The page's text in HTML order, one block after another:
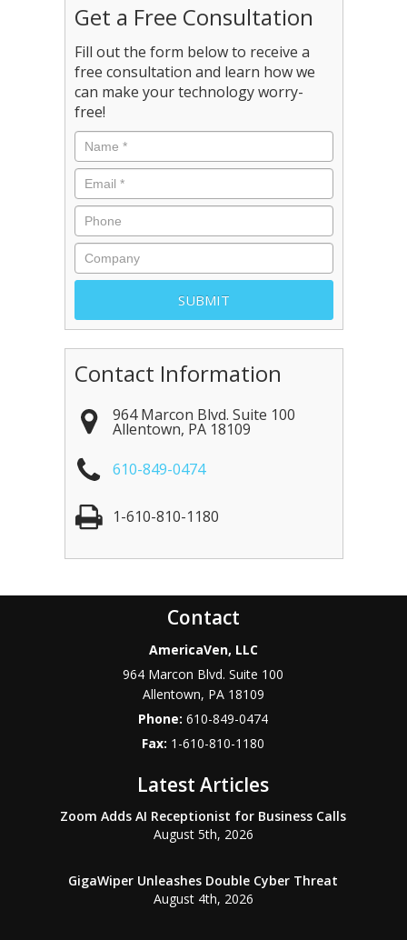
Get a Free Consultation
Fill out the form below to receive a
free consultation and learn how we
can make your technology worry-
free!
Contact Information
964 Marcon Blvd. Suite 100
Allentown, PA 18109
610-849-0474
1-610-810-1180
Contact
AmericaVen, LLC
964 Marcon Blvd. Suite 100
Allentown, PA 18109
Phone:610-849-0474
Fax: 1-610-810-1180
Latest Articles
Zoom Adds AI Receptionist for Business Calls
August 5th, 2026
GigaWiper Unleashes Double Cyber Threat
August 4th, 2026